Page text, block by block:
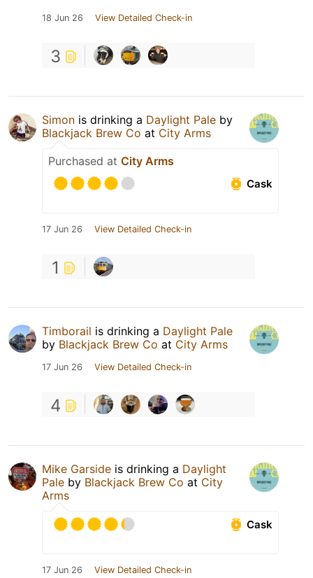
18 Jun 26 View Detailed Check-in
3
Simon is drinking a Daylight Pale by
Blackjack Brew Co at City Arms
Purchased at City Arms
Cask
17 Jun 26 View Detailed Check-in
1
Timborail is drinking a Daylight Pale
by Blackjack Brew Co at City Arms
17 Jun 26 View Detailed Check-in
4
Mike Garside is drinking a Daylight
Pale by Blackjack Brew Co at City
Arms
Cask
17 Jun 26 View Detailed Check-in